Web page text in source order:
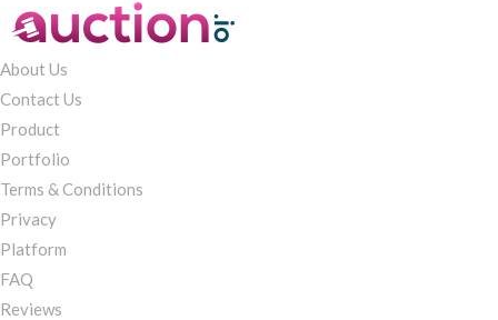
About Us
Contact Us
Product
Portfolio
Terms & Conditions
Privacy
Platform
FAQ
Reviews